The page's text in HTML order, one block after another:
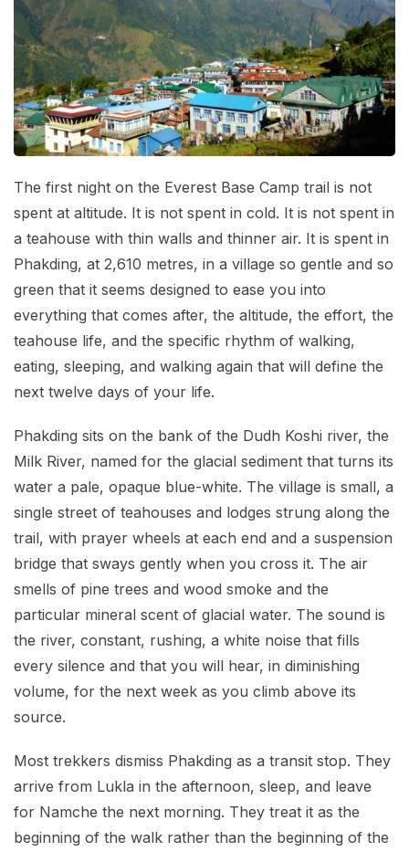
Mountain Bike Tour
Photography Tour
Yoga Tour
Manaslu Circuit Trek - 12 Days | Remote Larkya
La Pass Expedition
Langtang Trek - 8 Days
Kathmandu, Bandipur, Pokhara, Chitwan tour - 8
Days
Legal Documents
Terms & Conditions
Privacy Policy
Our Team
The first night on the Everest Base Camp trail is not
spent at altitude. It is not spent in cold. It is not spent in
a teahouse with thin walls and thinner air. It is spent in
Phakding, at 2,610 metres, in a village so gentle and so
green that it seems designed to ease you into
everything that comes after, the altitude, the effort, the
teahouse life, and the specific rhythm of walking,
eating, sleeping, and walking again that will define the
next twelve days of your life.
Phakding sits on the bank of the Dudh Koshi river, the
Milk River, named for the glacial sediment that turns its
water a pale, opaque blue-white. The village is small, a
single street of teahouses and lodges strung along the
trail, with prayer wheels at each end and a suspension
bridge that sways gently when you cross it. The air
smells of pine trees and wood smoke and the
particular mineral scent of glacial water. The sound is
the river, constant, rushing, a white noise that fills
every silence and that you will hear, in diminishing
volume, for the next week as you climb above its
source.
Most trekkers dismiss Phakding as a transit stop. They
arrive from Lukla in the afternoon, sleep, and leave
for Namche the next morning. They treat it as the
beginning of the walk rather than the beginning of the